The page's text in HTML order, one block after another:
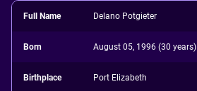
Full Name Delano Potgieter
Born August 05, 1996 (30 years)
Birthplace Port Elizabeth